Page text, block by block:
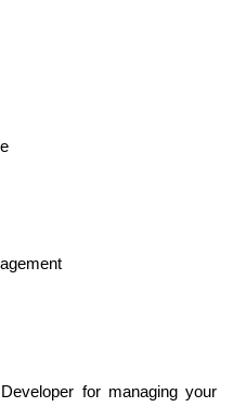
for managing your